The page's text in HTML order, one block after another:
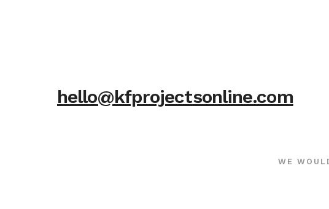
hello@kfprojectsonline.com
WE